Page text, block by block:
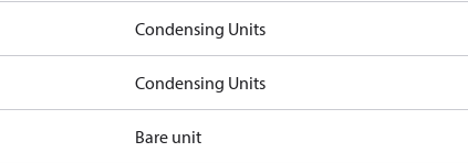
Condensing Units
Condensing Units
Bare unit